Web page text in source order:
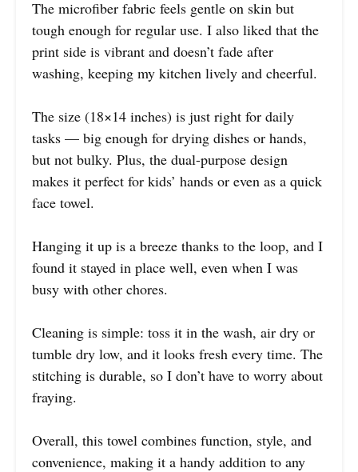
The microfiber fabric feels gentle on skin but
tough enough for regular use. I also liked that the
print side is vibrant and doesn’t fade after
washing, keeping my kitchen lively and cheerful.
The size (18×14 inches) is just right for daily
tasks — big enough for drying dishes or hands,
but not bulky. Plus, the dual-purpose design
makes it perfect for kids’ hands or even as a quick
face towel.
Hanging it up is a breeze thanks to the loop, and I
found it stayed in place well, even when I was
busy with other chores.
Cleaning is simple: toss it in the wash, air dry or
tumble dry low, and it looks fresh every time. The
stitching is durable, so I don’t have to worry about
fraying.
Overall, this towel combines function, style, and
convenience, making it a handy addition to any